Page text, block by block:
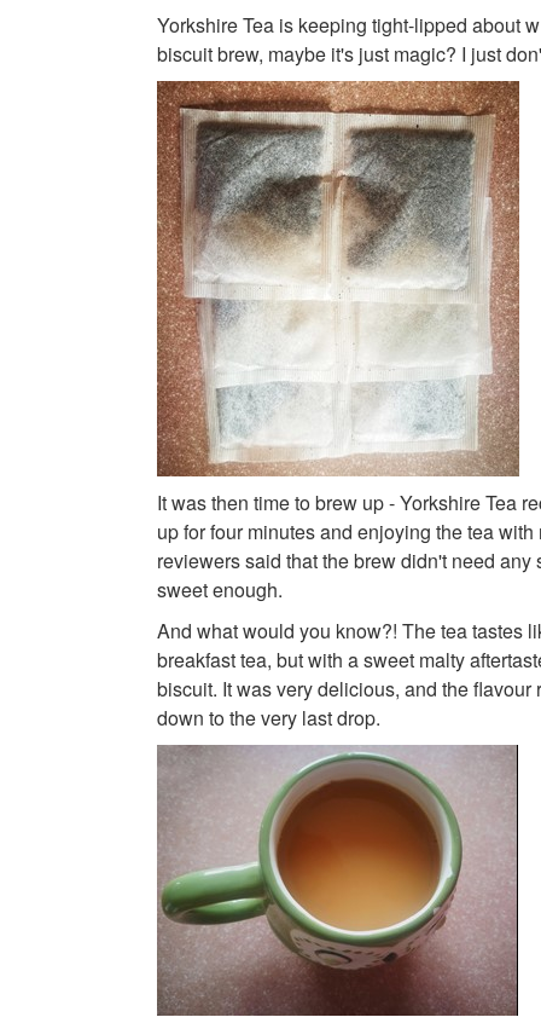
Yorkshire Tea is keeping tight-lipped about
biscuit brew, maybe it's just magic? I just
It was then time to brew up - Yorkshire Tea
up for four minutes and enjoying the tea with
reviewers said that the brew didn't need any
sweet enough.
And what would you know?! The tea tastes
breakfast tea, but with a sweet malty
biscuit. It was very delicious, and the flavour
down to the very last drop.